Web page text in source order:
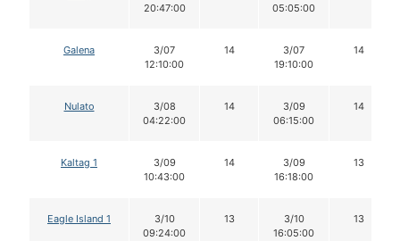
20:47:00
05:05:00
Galena
3/07
12:10:00
14
3/07
19:10:00
14
Nulato
3/08
04:22:00
14
3/09
06:15:00
14
Kaltag 1
3/09
10:43:00
14
3/09
16:18:00
13
Eagle Island 1
3/10
09:24:00
13
3/10
16:05:00
13